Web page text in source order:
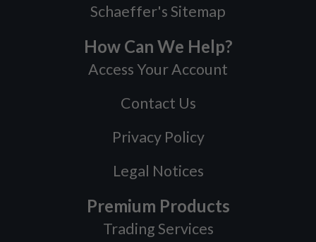
Schaeffer's Sitemap
How Can We Help?
Access Your Account
Contact Us
Privacy Policy
Legal Notices
Premium Products
Trading Services